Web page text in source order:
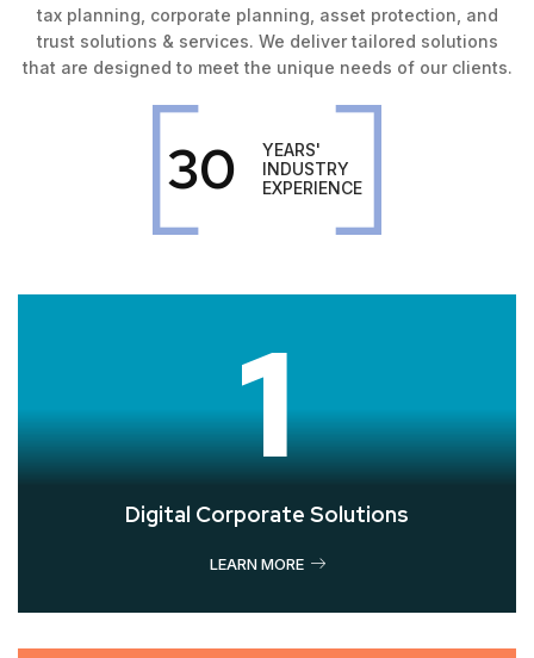
tax planning, corporate planning, asset protection, and
trust solutions & services. We deliver tailored solutions
that are designed to meet the unique needs of our clients.
30
YEARS'
INDUSTRY
EXPERIENCE
1
Digital Corporate Solutions
LEARN MORE